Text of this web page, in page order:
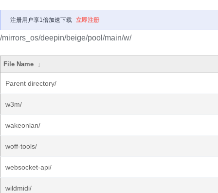
注册用户享1倍加速下载 立即注册
/mirrors_os/deepin/beige/pool/main/w/
File Name ↓
Parent directory/
w3m/
wakeonlan/
woff-tools/
websocket-api/
wildmidi/